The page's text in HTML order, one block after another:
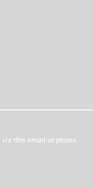
this email or phone